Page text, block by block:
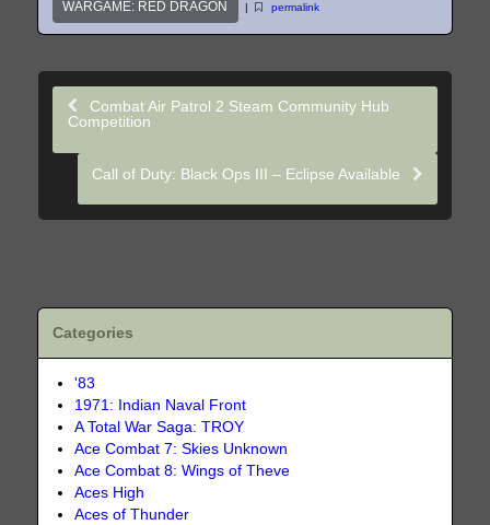
WARGAME: RED DRAGON
| permalink
Combat Air Patrol 2 Steam Community Hub
Competition
Call of Duty: Black Ops III – Eclipse Available
Categories
'83
1971: Indian Naval Front
A Total War Saga: TROY
Ace Combat 7: Skies Unknown
Ace Combat 8: Wings of Theve
Aces High
Aces of Thunder